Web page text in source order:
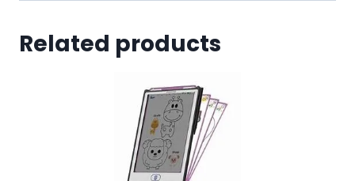
Related products